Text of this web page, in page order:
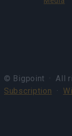
© Bigpoint · All
Subscription ·